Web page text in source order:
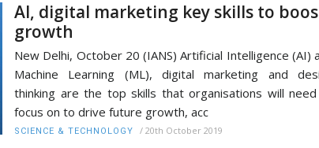
AI, digital marketing key skills to
growth
New Delhi, October 20 (IANS) Artificial Intelligence (AI)
Machine Learning (ML), digital marketing and
thinking are the top skills that organisations will
focus on to drive future growth, acc
SCIENCE & TECHNOLOGY / 20th October 2019